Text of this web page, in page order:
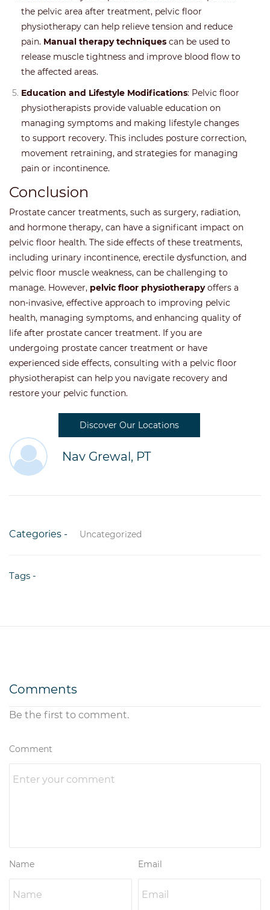
the pelvic area after treatment, pelvic floor
physiotherapy can help relieve tension and reduce
pain. Manual therapy techniques can be used to
release muscle tightness and improve blood flow to
the affected areas.
Education and Lifestyle Modifications: Pelvic floor
physiotherapists provide valuable education on
managing symptoms and making lifestyle changes
to support recovery. This includes posture correction,
movement retraining, and strategies for managing
pain or incontinence.
Conclusion
Prostate cancer treatments, such as surgery, radiation,
and hormone therapy, can have a significant impact on
pelvic floor health. The side effects of these treatments,
including urinary incontinence, erectile dysfunction, and
pelvic floor muscle weakness, can be challenging to
manage. However, pelvic floor physiotherapyoffers a
non-invasive, effective approach to improving pelvic
health, managing symptoms, and enhancing quality of
life after prostate cancer treatment. If you are
undergoing prostate cancer treatment or have
experienced side effects, consulting with a pelvic floor
physiotherapist can help you navigate recovery and
restore your pelvic function.
Discover Our Locations
Nav Grewal, PT
Categories - Uncategorized
Tags -
Comments
Be the first to comment.
Comment
Name Email